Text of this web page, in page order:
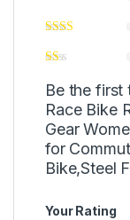
Be the first
Race Bike
Gear
for
Bike,Steel
Your Rating